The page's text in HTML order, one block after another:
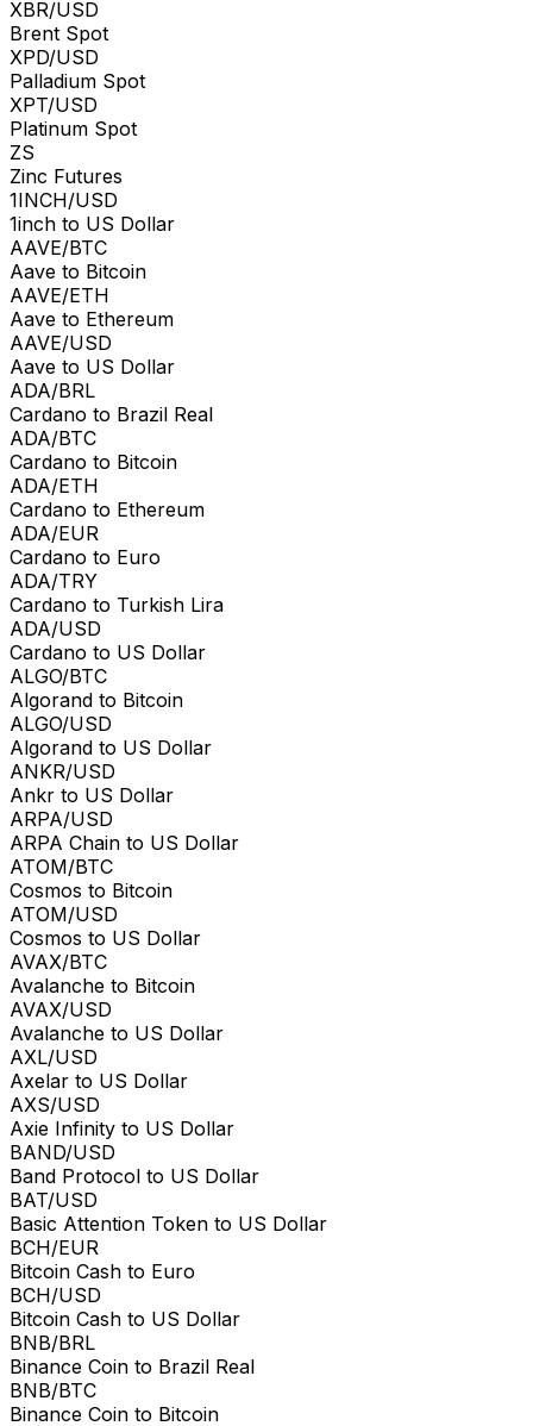
XBR/USD
Brent Spot
XPD/USD
Palladium Spot
XPT/USD
Platinum Spot
ZS
Zinc Futures
1INCH/USD
1inch to US Dollar
AAVE/BTC
Aave to Bitcoin
AAVE/ETH
Aave to Ethereum
AAVE/USD
Aave to US Dollar
ADA/BRL
Cardano to Brazil Real
ADA/BTC
Cardano to Bitcoin
ADA/ETH
Cardano to Ethereum
ADA/EUR
Cardano to Euro
ADA/TRY
Cardano to Turkish Lira
ADA/USD
Cardano to US Dollar
ALGO/BTC
Algorand to Bitcoin
ALGO/USD
Algorand to US Dollar
ANKR/USD
Ankr to US Dollar
ARPA/USD
ARPA Chain to US Dollar
ATOM/BTC
Cosmos to Bitcoin
ATOM/USD
Cosmos to US Dollar
AVAX/BTC
Avalanche to Bitcoin
AVAX/USD
Avalanche to US Dollar
AXL/USD
Axelar to US Dollar
AXS/USD
Axie Infinity to US Dollar
BAND/USD
Band Protocol to US Dollar
BAT/USD
Basic Attention Token to US Dollar
BCH/EUR
Bitcoin Cash to Euro
BCH/USD
Bitcoin Cash to US Dollar
BNB/BRL
Binance Coin to Brazil Real
BNB/BTC
Binance Coin to Bitcoin